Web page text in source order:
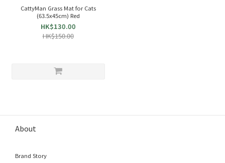
CattyMan Grass Mat for Cats
(63.5x45cm) Red
HK$130.00
HK$150.00
About
Brand Story